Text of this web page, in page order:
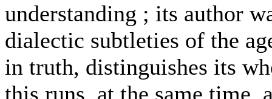
understanding ; its author
dialectic subtleties of the
in truth, distinguishes its
this runs, at the same time,